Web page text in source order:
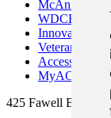
McAninch
WDCB
Innovation
Veterans
Access &
MyACCESS
425 Fawell Blvd.,